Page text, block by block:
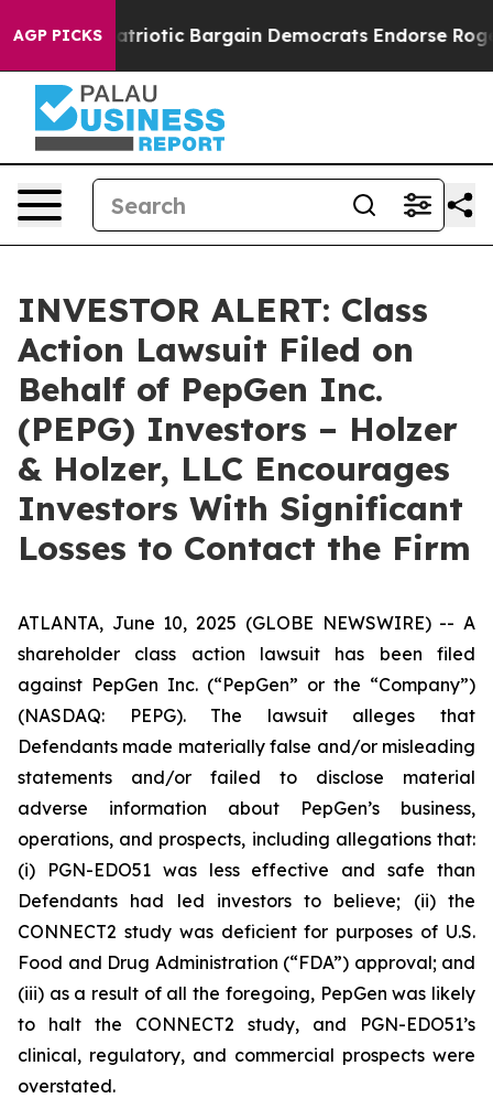
AGP PICKS
Grand Patriotic Bargain Democrats Endorse
INVESTOR ALERT: Class
Action Lawsuit Filed on
Behalf of PepGen Inc.
(PEPG) Investors – Holzer
& Holzer, LLC Encourages
Investors With Significant
Losses to Contact the Firm
ATLANTA, June 10, 2025 (GLOBE NEWSWIRE) -- A
shareholder class action lawsuit has been filed
against PepGen Inc. (“PepGen” or the “Company”)
(NASDAQ: PEPG). The lawsuit alleges that
Defendants made materially false and/or misleading
statements and/or failed to disclose material
adverse information about PepGen’s business,
operations, and prospects, including allegations that:
(i) PGN-EDO51 was less effective and safe than
Defendants had led investors to believe; (ii) the
CONNECT2 study was deficient for purposes of U.S.
Food and Drug Administration (“FDA”) approval; and
(iii) as a result of all the foregoing, PepGen was likely
to halt the CONNECT2 study, and PGN-EDO51’s
clinical, regulatory, and commercial prospects were
overstated.